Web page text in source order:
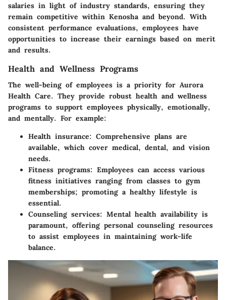
salaries in light of industry standards, ensuring they
remain competitive within Kenosha and beyond. With
consistent performance evaluations, employees have
opportunities to increase their earnings based on merit
and results.
Health and Wellness Programs
The well-being of employees is a priority for Aurora
Health Care. They provide robust health and wellness
programs to support employees physically, emotionally,
and mentally. For example:
Health insurance: Comprehensive plans are
available, which cover medical, dental, and vision
needs.
Fitness programs: Employees can access various
fitness initiatives ranging from classes to gym
memberships; promoting a healthy lifestyle is
essential.
Counseling services: Mental health availability is
paramount, offering personal counseling resources
to assist employees in maintaining work-life
balance.